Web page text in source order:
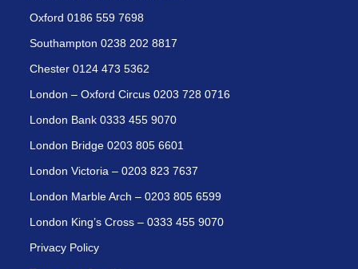
Oxford 0186 559 7698
Southampton 0238 202 8817
Chester 0124 473 5362
London – Oxford Circus 0203 728 0716
London Bank 0333 455 9070
London Bridge 0203 805 6601
London Victoria – 0203 823 7637
London Marble Arch – 0203 805 6599
London King’s Cross – 0333 455 9070
Privacy Policy